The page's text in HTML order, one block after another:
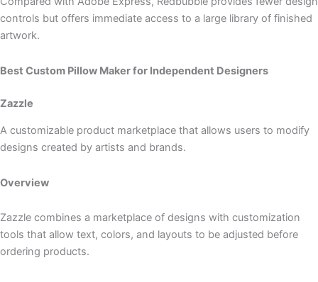
controls but offers immediate access to a large library of finished
artwork.
Best Custom Pillow Maker for Independent Designers
Zazzle
A customizable product marketplace that allows users to modify
designs created by artists and brands.
Overview
Zazzle combines a marketplace of designs with customization
tools that allow text, colors, and layouts to be adjusted before
ordering products.